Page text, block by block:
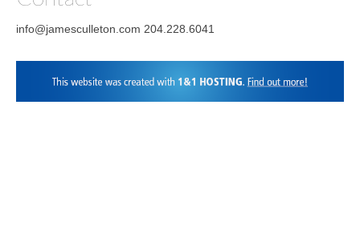
info@jamesculleton.com 204.228.6041